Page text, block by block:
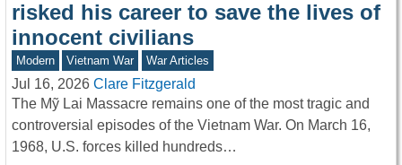
risked his career to save the lives of
innocent civilians
Modern Vietnam War War Articles
Jul 16, 2026 Clare Fitzgerald
The Mỹ Lai Massacre remains one of the most tragic and
controversial episodes of the Vietnam War. On March 16,
1968, U.S. forces killed hundreds…